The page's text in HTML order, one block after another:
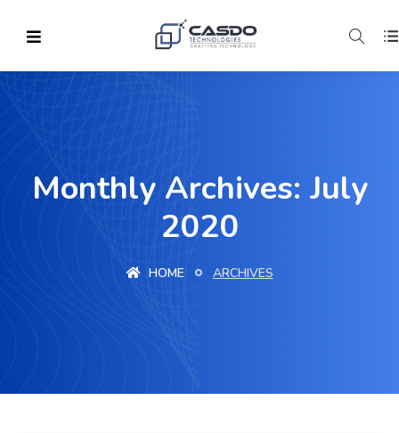
Monthly Archives: July
2020
HOME ARCHIVES